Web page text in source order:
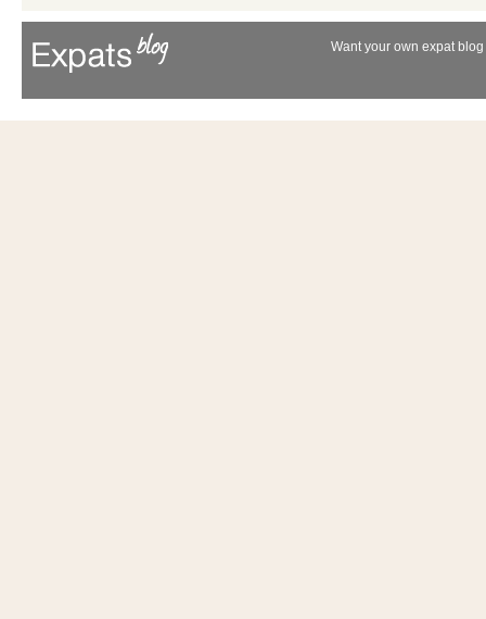
Want your own expat